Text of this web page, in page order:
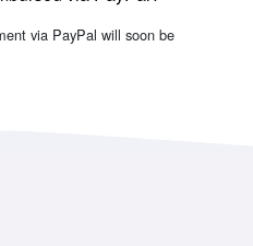
via PayPal will soon be